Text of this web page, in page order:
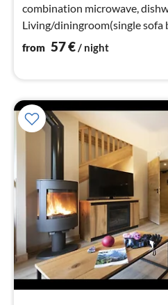
combination microwave,
Living/diningroom(single sofa
bedroom(double bed or 2
from 57€/ night